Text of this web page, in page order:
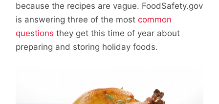
because the recipes are vague. FoodSafety.gov
is answering three of the most common
questions they get this time of year about
preparing and storing holiday foods.